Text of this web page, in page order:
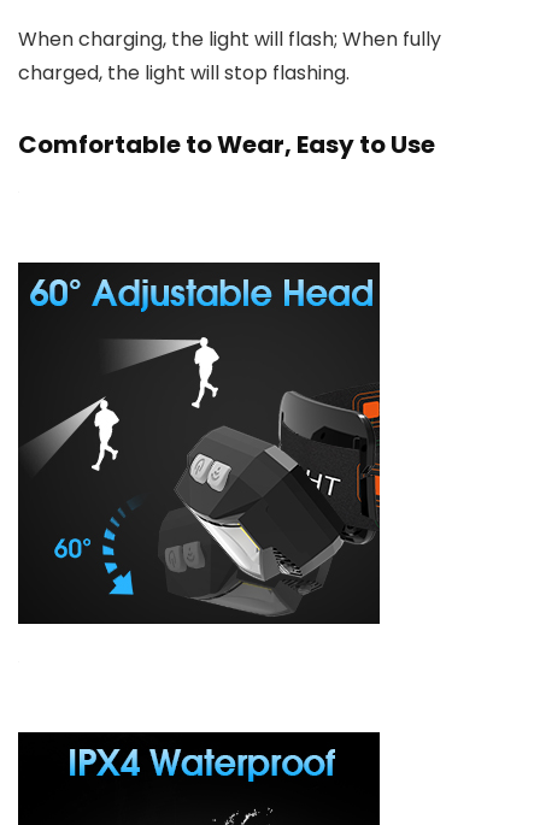
When charging, the light will flash; When fully
charged, the light will stop flashing.
Comfortable to Wear, Easy to Use